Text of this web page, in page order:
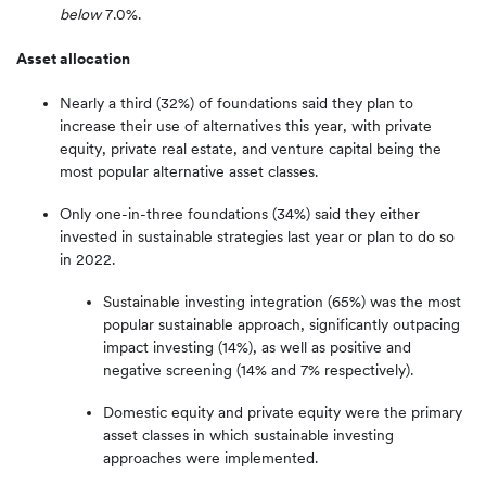
below7.0%.
Asset allocation
Nearly a third (32%) of foundations said they plan to
increase their use of alternatives this year, with private
equity, private real estate, and venture capital being the
most popular alternative asset classes.
Only one-in-three foundations (34%) said they either
invested in sustainable strategies last year or plan to do so
in 2022.
Sustainable investing integration (65%) was the most
popular sustainable approach, significantly outpacing
impact investing (14%), as well as positive and
negative screening (14% and 7% respectively).
Domestic equity and private equity were the primary
asset classes in which sustainable investing
approaches were implemented.